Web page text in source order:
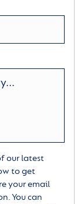
our latest
to get
your email
You can